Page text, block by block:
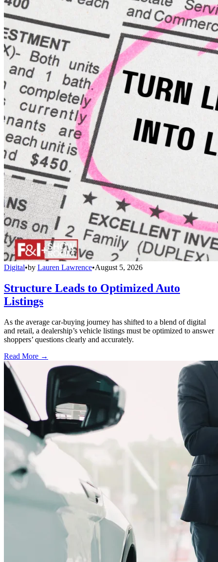
Digital•by Lauren Lawrence•August 5, 2026
Structure Leads to Optimized Auto
Listings
As the average car-buying journey has shifted to a blend of digital
and retail, a dealership’s vehicle listings must be optimized to answer
shoppers’ questions clearly and accurately.
Read More →